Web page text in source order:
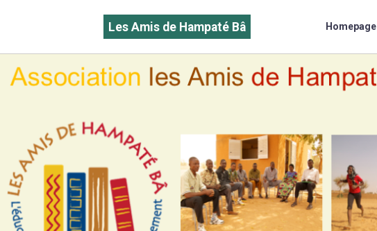
Les Amis de Hampaté Bâ Homepage